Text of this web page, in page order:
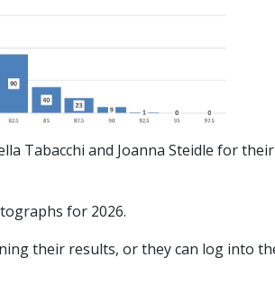
Tabacchi and Joanna Steidle for
for 2026.
their results, or they can log into